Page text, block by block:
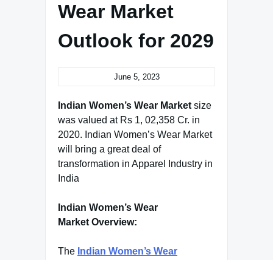
Wear Market
Outlook for 2029
June 5, 2023
Indian Women’s Wear Market size
was valued at Rs 1, 02,358 Cr. in
2020. Indian Women’s Wear Market
will bring a great deal of
transformation in Apparel Industry in
India
Indian Women’s Wear
Market Overview:
The Indian Women’s Wear